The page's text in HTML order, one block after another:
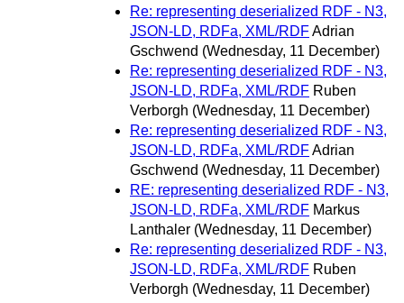
Re: representing deserialized RDF - N3,
JSON-LD, RDFa, XML/RDFAdrian
Gschwend (Wednesday, 11 December)
Re: representing deserialized RDF - N3,
JSON-LD, RDFa, XML/RDF Ruben
Verborgh (Wednesday, 11 December)
Re: representing deserialized RDF - N3,
JSON-LD, RDFa, XML/RDFAdrian
Gschwend (Wednesday, 11 December)
RE: representing deserialized RDF - N3,
JSON-LD, RDFa, XML/RDF Markus
Lanthaler (Wednesday, 11 December)
Re: representing deserialized RDF - N3,
JSON-LD, RDFa, XML/RDF Ruben
Verborgh (Wednesday, 11 December)